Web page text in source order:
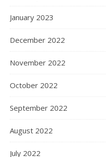
January 2023
December 2022
November 2022
October 2022
September 2022
August 2022
July 2022